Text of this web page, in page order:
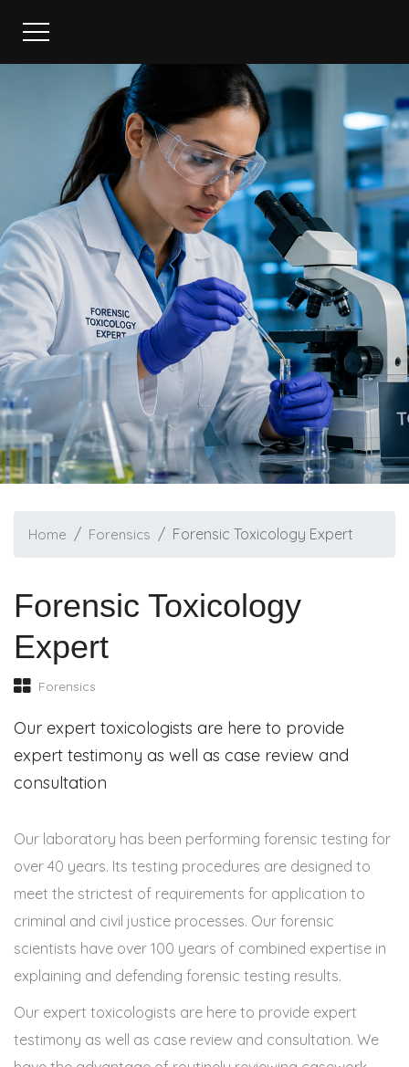
Home Forensics Forensic Toxicology Expert
Forensic Toxicology
Expert
Forensics
Our expert toxicologists are here to provide
expert testimony as well as case review and
consultation
Our laboratory has been performing forensic testing for
over 40 years. Its testing procedures are designed to
meet the strictest of requirements for application to
criminal and civil justice processes. Our forensic
scientists have over 100 years of combined expertise in
explaining and defending forensic testing results.
Our expert toxicologists are here to provide expert
testimony as well as case review and consultation. We